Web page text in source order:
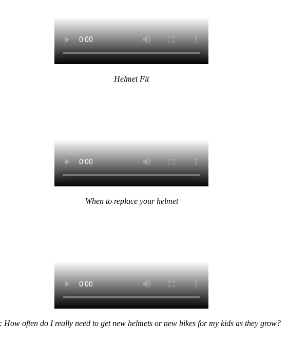
Helmet Fit
When to replace your helmet
How often do I really need to get new helmets or new bikes for my kids as they grow?